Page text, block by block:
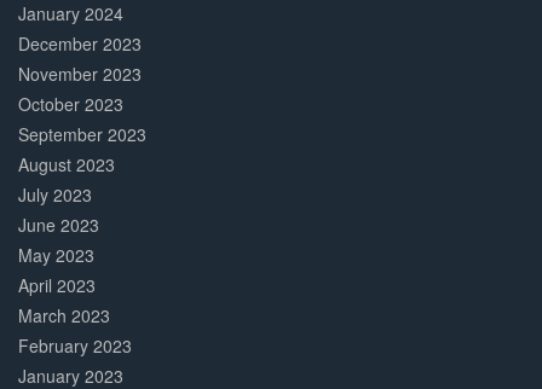
January 2024
December 2023
November 2023
October 2023
September 2023
August 2023
July 2023
June 2023
May 2023
April 2023
March 2023
February 2023
January 2023